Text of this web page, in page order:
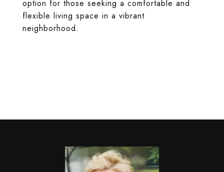
option for those seeking a comfortable and
flexible living space in a vibrant
neighborhood.